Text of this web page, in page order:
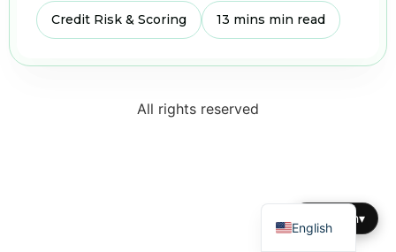
Credit Risk & Scoring 13 mins min read
All rights reserved
English▾
English